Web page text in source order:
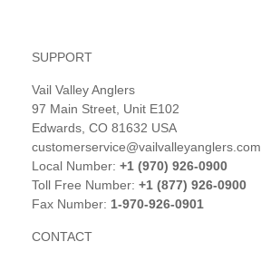
SUPPORT
Vail Valley Anglers
97 Main Street, Unit E102
Edwards, CO 81632 USA
customerservice@vailvalleyanglers.com
Local Number: +1 (970) 926-0900
Toll Free Number: +1 (877) 926-0900
Fax Number: 1-970-926-0901
CONTACT